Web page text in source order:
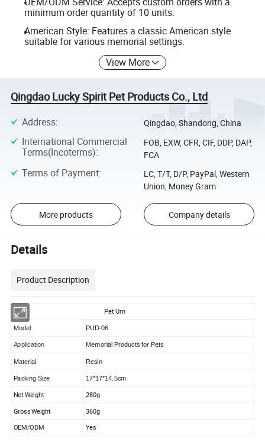
minimum order quantity of 10 units.
American Style: Features a classic American style
suitable for various memorial settings.
View More
Qingdao Lucky Spirit Pet Products Co., Ltd
Address: Qingdao, Shandong, China
International Commercial
Terms(Incoterms):
FOB, EXW, CFR, CIF, DDP, DAP,
FCA
Terms of Payment:
LC, T/T, D/P, PayPal, Western
Union, Money Gram
More products Company details
Details
Product Description
Pet Urn
Model PUD-06
Application Memorial Products for Pets
Material Resin
Packing Size 17*17*14.5cm
Net Weight
280g
Gross Weight
360g
OEM/ODM
Yes